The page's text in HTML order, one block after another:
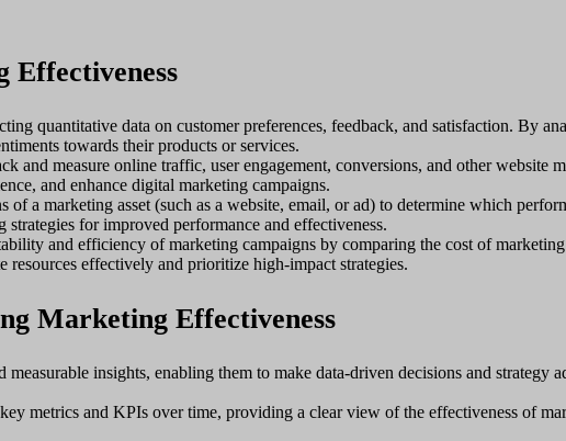
quantitative data on customer preferences, feedback, and satisfaction. By
towards their products or services.
and measure online traffic, user engagement, conversions, and other website
and enhance digital marketing campaigns.
a marketing asset (such as a website, email, or ad) to determine which
for improved performance and effectiveness.
and efficiency of marketing campaigns by comparing the cost of
effectively and prioritize high-impact strategies.
Marketing Effectiveness
insights, enabling them to make data-driven decisions and strategy
metrics and KPIs over time, providing a clear view of the effectiveness of